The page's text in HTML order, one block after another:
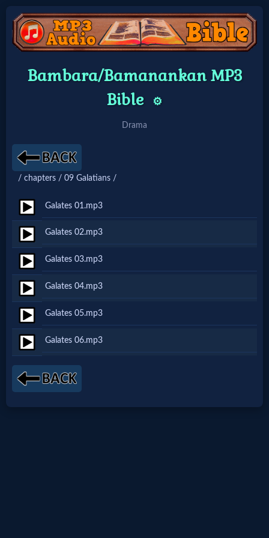
Home:
Home: Original Style
🔍
Search
Site
🎞
Christian
Netflix
🎞
Jewish
Stories
🎞
Bambara/Bamanankan MP3
Bible
⚙️
Drama
/ chapters / 09 Galatians /
Galates 01.mp3
Galates 02.mp3
Galates 03.mp3
Galates 04.mp3
Galates 05.mp3
Galates 06.mp3